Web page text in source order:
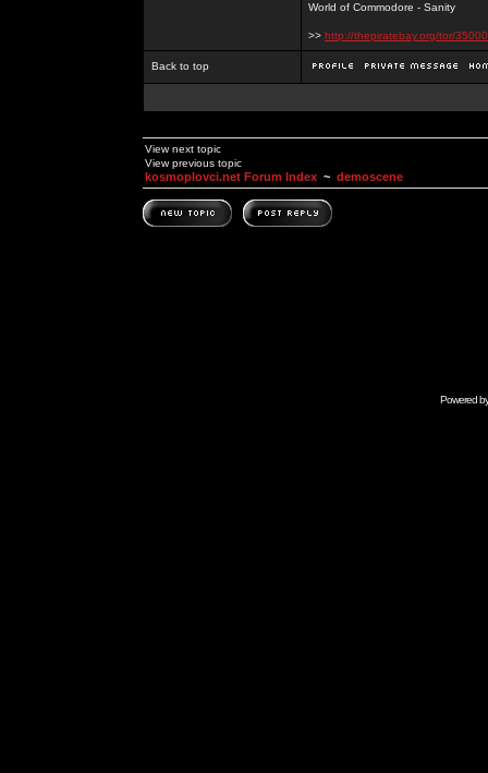
World of Commodore - Sanity
>> http://thepiratebay.org/tor/
Back to top
View next topic
View previous topic
kosmoplovci.net Forum Index ~ demoscene
Powered